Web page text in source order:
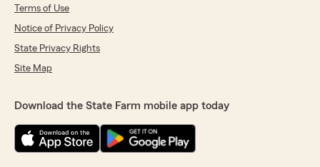
Terms of Use
Notice of Privacy Policy
State Privacy Rights
Site Map
Download the State Farm mobile app today